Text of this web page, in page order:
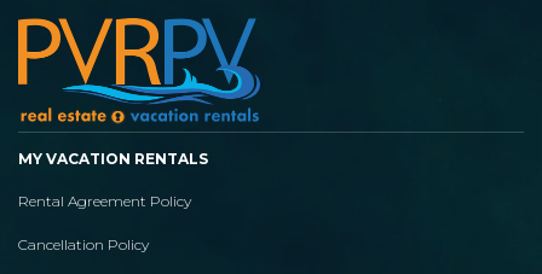
MY VACATION RENTALS
Rental Agreement Policy
Cancellation Policy